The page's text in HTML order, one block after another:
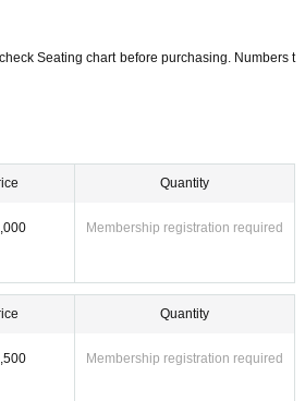
Seating chart before purchasing. Numbers t
Quantity
Membership registration required
Quantity
Membership registration required